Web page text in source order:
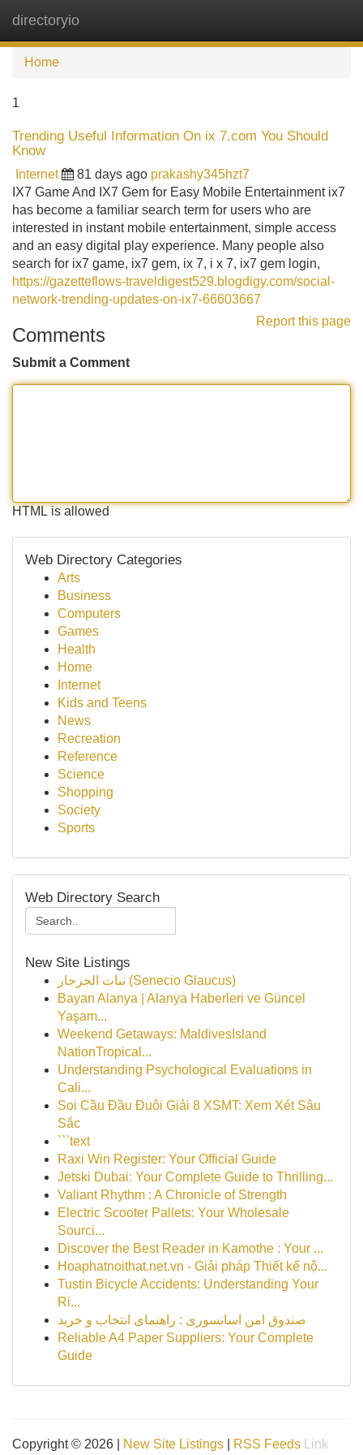
directoryio
Home
1
Trending Useful Information On ix 7.com You Should
Know
Internet 81 days ago prakashy345hzt7
IX7 Game And IX7 Gem for Easy Mobile Entertainment ix7
has become a familiar search term for users who are
interested in instant mobile entertainment, simple access
and an easy digital play experience. Many people also
search for ix7 game, ix7 gem, ix 7, i x 7, ix7 gem login,
https://gazetteflows-traveldigest529.blogdigy.com/social-
network-trending-updates-on-ix7-66603667
Report this page
Comments
Submit a Comment
HTML is allowed
Web Directory Categories
Arts
Business
Computers
Games
Health
Home
Internet
Kids and Teens
News
Recreation
Reference
Science
Shopping
Society
Sports
Web Directory Search
New Site Listings
نبات الجرجار (Senecio Glaucus)
Bayan Alanya | Alanya Haberleri ve Güncel
Yaşam...
Weekend Getaways: MaldivesIsland
NationTropical...
Understanding Psychological Evaluations in
Cali...
Soi Cầu Đầu Đuôi Giải 8 XSMT: Xem Xét Sâu
Sắc
```text
Raxi Win Register: Your Official Guide
Jetski Dubai: Your Complete Guide to Thrilling...
Valiant Rhythm : A Chronicle of Strength
Electric Scooter Pallets: Your Wholesale
Sourci...
Discover the Best Reader in Kamothe : Your ...
Hoaphatnoithat.net.vn - Giải pháp Thiết kế nộ...
Tustin Bicycle Accidents: Understanding Your
Ri...
صندوق امن اسانسوری : راهنمای انتخاب و خرید
Reliable A4 Paper Suppliers: Your Complete
Guide
Copyright © 2026 | New Site Listings RSS Feeds Link